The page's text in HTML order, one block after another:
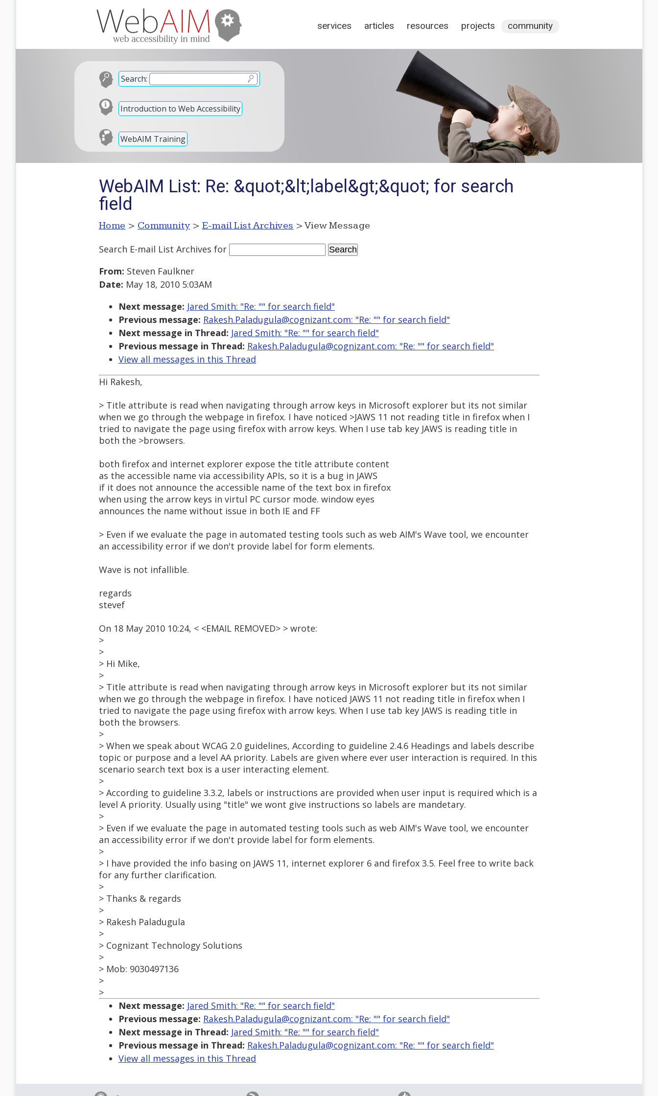
services articles resources projects community
Search:
Introduction to Web Accessibility
WebAIM Training
WebAIM List: Re: &quot;&lt;label&gt;&quot; for search
field
Home > Community > E-mail List Archives > View Message
Search E-mail List Archives for
From: Steven Faulkner
Date: May 18, 2010 5:03AM
Next message: Jared Smith: "Re: "" for search field"
Previous message: Rakesh.Paladugula@cognizant.com: "Re: "" for search field"
Next message in Thread: Jared Smith: "Re: "" for search field"
Previous message in Thread: Rakesh.Paladugula@cognizant.com: "Re: "" for search field"
View all messages in this Thread
Hi Rakesh,
> Title attribute is read when navigating through arrow keys in Microsoft explorer but its not similar
when we go through the webpage in firefox. I have noticed >JAWS 11 not reading title in firefox when I
tried to navigate the page using firefox with arrow keys. When I use tab key JAWS is reading title in
both the >browsers.
both firefox and internet explorer expose the title attribute content
as the accessible name via accessibility APIs, so it is a bug in JAWS
if it does not announce the accessible name of the text box in firefox
when using the arrow keys in virtul PC cursor mode. window eyes
announces the name without issue in both IE and FF
> Even if we evaluate the page in automated testing tools such as web AIM's Wave tool, we encounter
an accessibility error if we don't provide label for form elements.
Wave is not infallible.
regards
stevef
On 18 May 2010 10:24, < <EMAIL REMOVED> > wrote:
>
>
> Hi Mike,
>
> Title attribute is read when navigating through arrow keys in Microsoft explorer but its not similar
when we go through the webpage in firefox. I have noticed JAWS 11 not reading title in firefox when I
tried to navigate the page using firefox with arrow keys. When I use tab key JAWS is reading title in
both the browsers.
>
> When we speak about WCAG 2.0 guidelines, According to guideline 2.4.6 Headings and labels describe
topic or purpose and a level AA priority. Labels are given where ever user interaction is required. In this
scenario search text box is a user interacting element.
>
> According to guideline 3.3.2, labels or instructions are provided when user input is required which is a
level A priority. Usually using "title" we wont give instructions so labels are mandetary.
>
> Even if we evaluate the page in automated testing tools such as web AIM's Wave tool, we encounter
an accessibility error if we don't provide label for form elements.
>
> I have provided the info basing on JAWS 11, internet explorer 6 and firefox 3.5. Feel free to write back
for any further clarification.
>
> Thanks & regards
>
> Rakesh Paladugula
>
> Cognizant Technology Solutions
>
> Mob: 9030497136
>
>
Next message: Jared Smith: "Re: "" for search field"
Previous message: Rakesh.Paladugula@cognizant.com: "Re: "" for search field"
Next message in Thread: Jared Smith: "Re: "" for search field"
Previous message in Thread: Rakesh.Paladugula@cognizant.com: "Re: "" for search field"
View all messages in this Thread